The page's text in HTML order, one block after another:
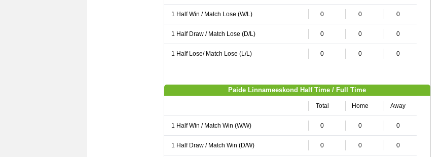
1 Half Win / Match Lose (W/L) 0 0 0
1 Half Draw / Match Lose (D/L) 0 0 0
1 Half Lose/ Match Lose (L/L) 0 0 0
Paide Linnameeskond Half Time / Full Time
Total Home Away
1 Half Win / Match Win (W/W) 0 0 0
1 Half Draw / Match Win (D/W) 0 0 0